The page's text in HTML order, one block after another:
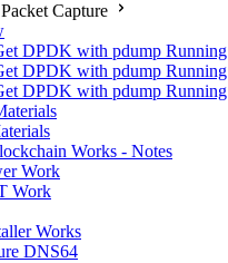
Capture
DPDK with pdump Running
DPDK with pdump Running
DPDK with pdump Running
Works - Notes
Work
Work
Works
DNS64